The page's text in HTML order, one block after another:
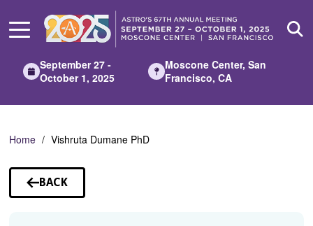
Main
September 27 -
October 1, 2025
Moscone Center, San
Francisco, CA
Home Vishruta Dumane PhD
BACK
TO